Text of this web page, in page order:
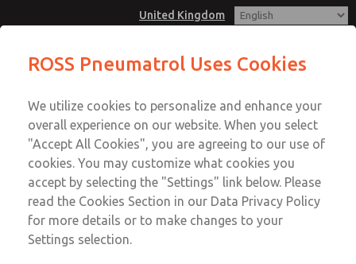
United Kingdom
Account
Sign In
Sign Up
E43 2oo2 Modular Redundant
Control Sytems is used for high
availability & reliability
Control Sytems is used for high
ROSS Pneumatrol Uses Cookies
We utilize cookies to personalize and enhance your
overall experience on our website. When you select
"Accept All Cookies", you are agreeing to our use of
cookies. You may customize what cookies you
accept by selecting the "Settings" link below. Please
read the Cookies Section in our Data Privacy Policy
for more details or to make changes to your
Settings selection.